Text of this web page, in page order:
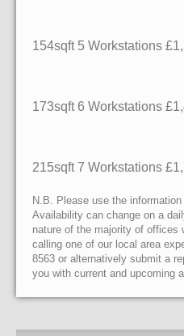
154sqft 5 Workstations
173sqft 6 Workstations
215sqft 7 Workstations
N.B. Please use the
Availability can change on a
nature of the majority of offices
calling one of our local area
8563 or alternatively submit a
you with current and upcoming